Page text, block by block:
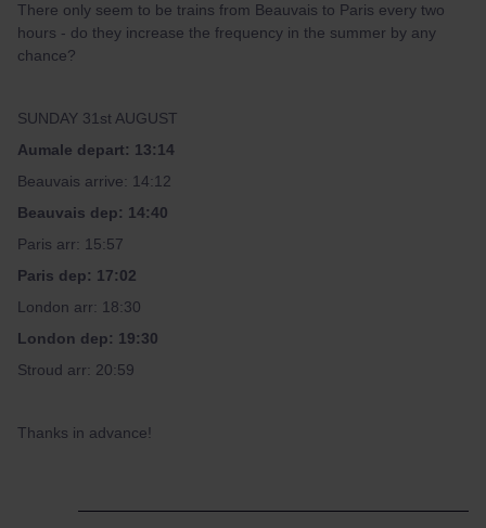
There only seem to be trains from Beauvais to Paris every two
hours - do they increase the frequency in the summer by any
chance?
SUNDAY 31st AUGUST
Aumale depart: 13:14
Beauvais arrive: 14:12
Beauvais dep: 14:40
Paris arr: 15:57
Paris dep: 17:02
London arr: 18:30
London dep: 19:30
Stroud arr: 20:59
Thanks in advance!